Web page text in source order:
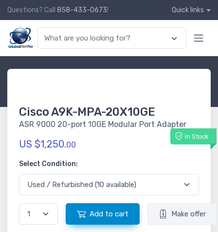
Questions? Call 858-433-0673! Quick links
Cisco A9K-MPA-20X10GE
ASR 9000 20-port 10GE Modular Port Adapter
In Stock
US $1,250.00
Select Condition:
Add to cart Make offer